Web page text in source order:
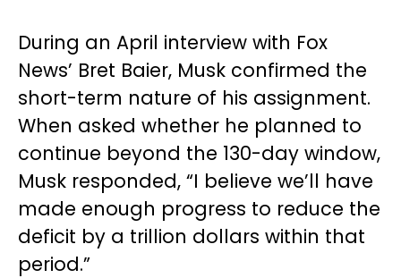
During an April interview with Fox
News’ Bret Baier, Musk confirmed the
short-term nature of his assignment.
When asked whether he planned to
continue beyond the 130-day window,
Musk responded, “I believe we’ll have
made enough progress to reduce the
deficit by a trillion dollars within that
period.”